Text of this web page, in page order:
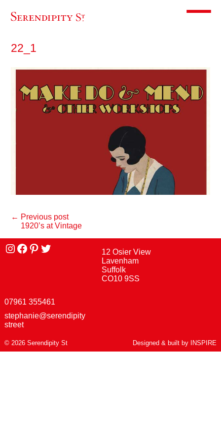
Toggle
22_1
← Previous post
1920’s at Vintage
Instagram
facebook
Pinterest
Twitter
12 Osier View
Lavenham
Suffolk
CO10 9SS
07961 355461
stephanie@serendipity
street
© 2026 Serendipity St Designed & built by INSPIRE